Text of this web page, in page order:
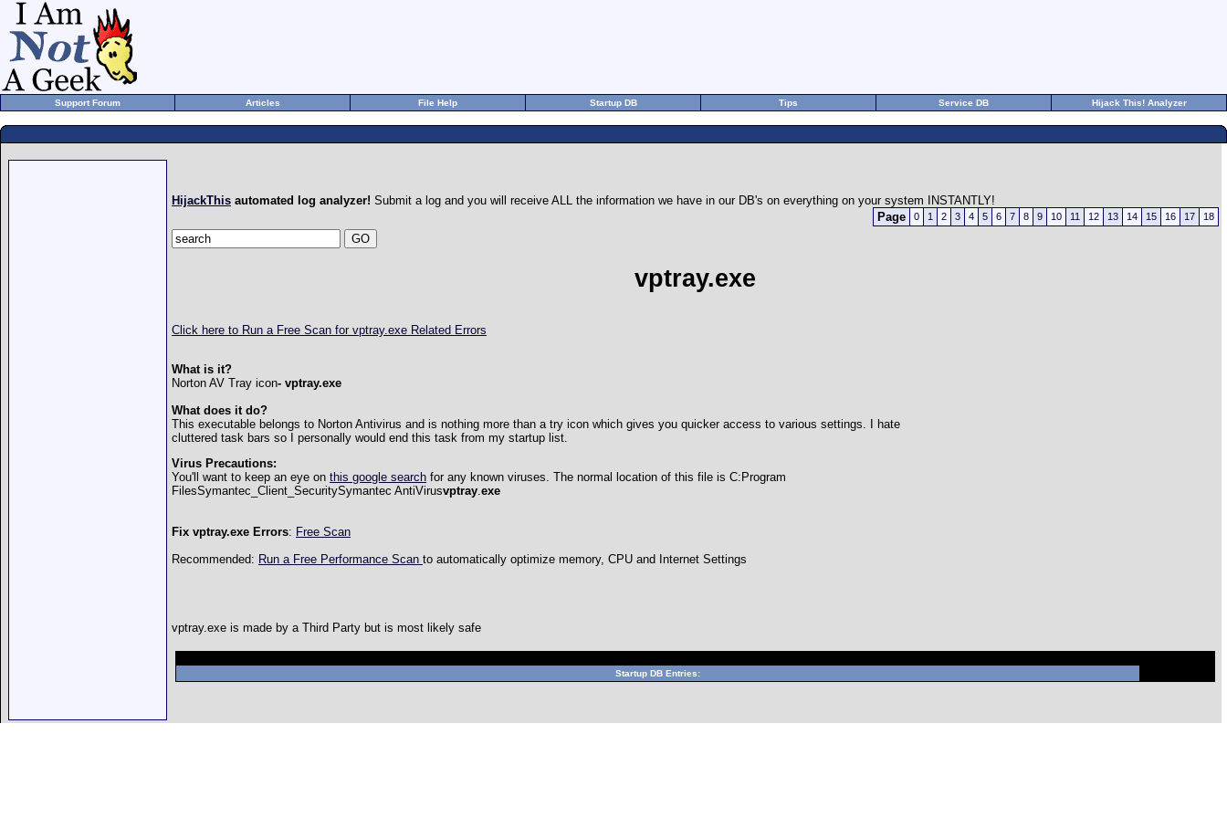
Support Forum Articles File Help Startup DB Tips Service DB Hijack This! Analyzer
HijackThis automated log analyzer! Submit a log and you will receive ALL the information we have in our DB's on everything on your system INSTANTLY!
Page
0 1 2 3 4 5 6 7 8 9 10 11 12 13 14 15 16 17 18
vptray.exe
Click here to Run a Free Scan for vptray.exe Related Errors
What is it?
Norton AV Tray icon- vptray.exe
What does it do?
This executable belongs to Norton Antivirus and is nothing more than a try icon which gives you quicker access to various settings. I hate
cluttered task bars so I personally would end this task from my startup list.
Virus Precautions:
You'll want to keep an eye on this google search for any known viruses. The normal location of this file is C:Program
FilesSymantec_Client_SecuritySymantec AntiVirusvptray.exe
Fix vptray.exe Errors: Free Scan
Recommended: Run a Free Performance Scan to automatically optimize memory, CPU and Internet Settings
vptray.exe is made by a Third Party but is most likely safe
Startup DB Entries: